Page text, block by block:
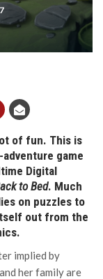
of fun. This is
game
Digital
to Bed. Much
on puzzles to
out from the
implied by
her family are